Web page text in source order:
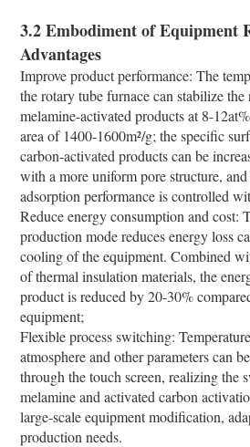
3.2 Embodiment of Equipment
Advantages
Improve product performance: The
the rotary tube furnace can stabilize
melamine-activated products at 8-
area of 1400-1600m²/g; the specific
carbon-activated products can be
with a more uniform pore structure,
adsorption performance is controlled
Reduce energy consumption and cost:
production mode reduces energy loss
cooling of the equipment. Combined
of thermal insulation materials, the
product is reduced by 20-30%
equipment;
Flexible process switching:
atmosphere and other parameters can
through the touch screen, realizing the
melamine and activated carbon
large-scale equipment modification,
production needs.